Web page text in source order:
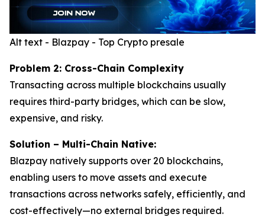
Alt text - Blazpay - Top Crypto presale
Problem 2: Cross-Chain Complexity
Transacting across multiple blockchains usually
requires third-party bridges, which can be slow,
expensive, and risky.
Solution – Multi-Chain Native:
Blazpay natively supports over 20 blockchains,
enabling users to move assets and execute
transactions across networks safely, efficiently, and
cost-effectively—no external bridges required.